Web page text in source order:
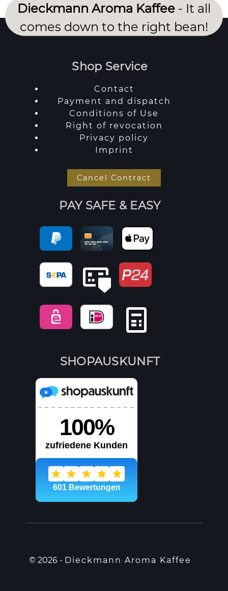
Dieckmann Aroma Kaffee - It all
comes down to the right bean!
Shop Service
Contact
Payment and dispatch
Conditions of Use
Right of revocation
Privacy policy
Imprint
Cancel Contract
PAY SAFE & EASY
SHOPAUSKUNFT
© 2026 - Dieckmann Aroma Kaffee